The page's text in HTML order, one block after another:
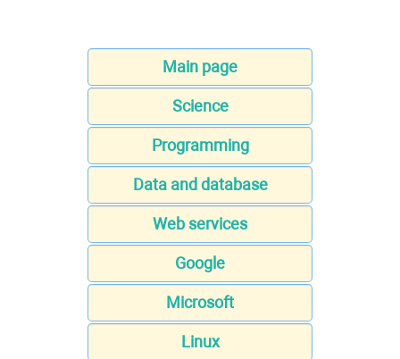
Main page
Science
Programming
Data and database
Web services
Google
Microsoft
Linux